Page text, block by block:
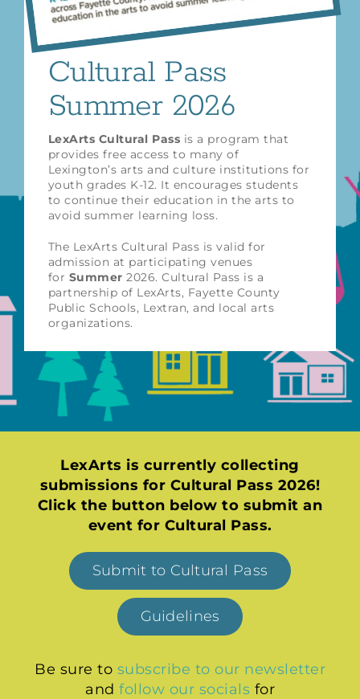
Cultural Pass
Summer 2026
LexArts Cultural Pass is a program that
provides free access to many of
Lexington’s arts and culture institutions for
youth grades K-12. It encourages students
to continue their education in the arts to
avoid summer learning loss.
The LexArts Cultural Pass is valid for
admission at participating venues
for Summer 2026. Cultural Pass is a
partnership of LexArts, Fayette County
Public Schools, Lextran, and local arts
organizations.
LexArts is currently collecting
submissions for Cultural Pass 2026!
Click the button below to submit an
event for Cultural Pass.
Submit to Cultural Pass
Guidelines
Be sure to subscribe to our newsletter
and follow our socials for